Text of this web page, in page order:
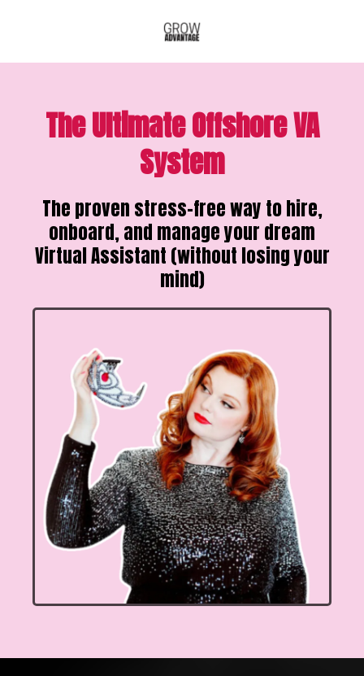
The Ultimate Offshore VA
System
The proven stress-free way to hire,
onboard, and manage your dream
Virtual Assistant (without losing your
mind)